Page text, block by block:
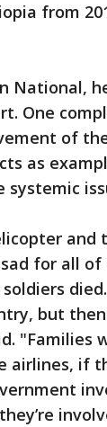
from
National,
One
of
as
for all
but
"Families
airlines, if